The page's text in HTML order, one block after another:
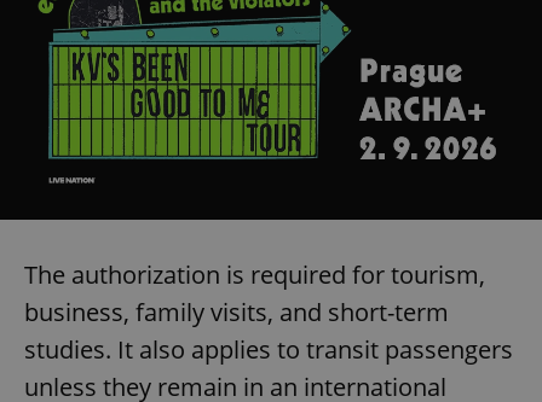
The authorization is required for tourism,
business, family visits, and short-term
studies. It also applies to transit passengers
unless they remain in an international